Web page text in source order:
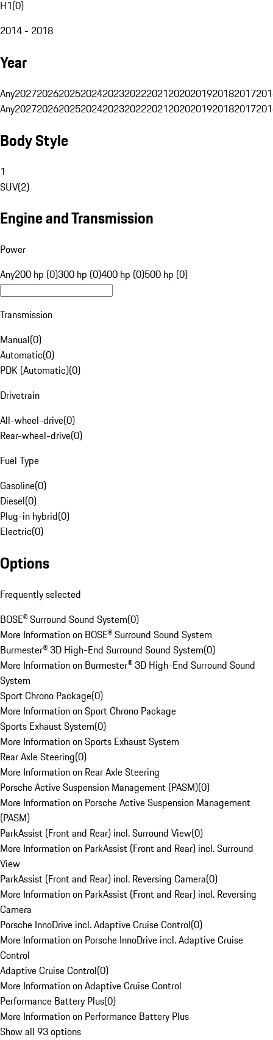
H1(0)
2014 - 2018
Year
Any20272026202520242023202220212020201920182017
Any20272026202520242023202220212020201920182017
Body Style
1
SUV(2)
Engine and Transmission
Power
Any200 hp (0)300 hp (0)400 hp (0)500 hp (0)
Transmission
Manual(0)
Automatic(0)
PDK (Automatic)(0)
Drivetrain
All-wheel-drive(0)
Rear-wheel-drive(0)
Fuel Type
Gasoline(0)
Diesel(0)
Plug-in hybrid(0)
Electric(0)
Options
Frequently selected
BOSE® Surround Sound System(0)
More Information on BOSE® Surround Sound System
Burmester® 3D High-End Surround Sound System(0)
More Information on Burmester® 3D High-End Surround Sound
System
Sport Chrono Package(0)
More Information on Sport Chrono Package
Sports Exhaust System(0)
More Information on Sports Exhaust System
Rear Axle Steering(0)
More Information on Rear Axle Steering
Porsche Active Suspension Management (PASM)(0)
More Information on Porsche Active Suspension Management
(PASM)
ParkAssist (Front and Rear) incl. Surround View(0)
More Information on ParkAssist (Front and Rear) incl. Surround
View
ParkAssist (Front and Rear) incl. Reversing Camera(0)
More Information on ParkAssist (Front and Rear) incl. Reversing
Camera
Porsche InnoDrive incl. Adaptive Cruise Control(0)
More Information on Porsche InnoDrive incl. Adaptive Cruise
Control
Adaptive Cruise Control(0)
More Information on Adaptive Cruise Control
Performance Battery Plus(0)
More Information on Performance Battery Plus
Show all 93 options